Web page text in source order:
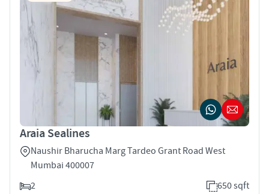
Araia Sealines
Naushir Bharucha Marg Tardeo Grant Road West
Mumbai 400007
2
650 sqft